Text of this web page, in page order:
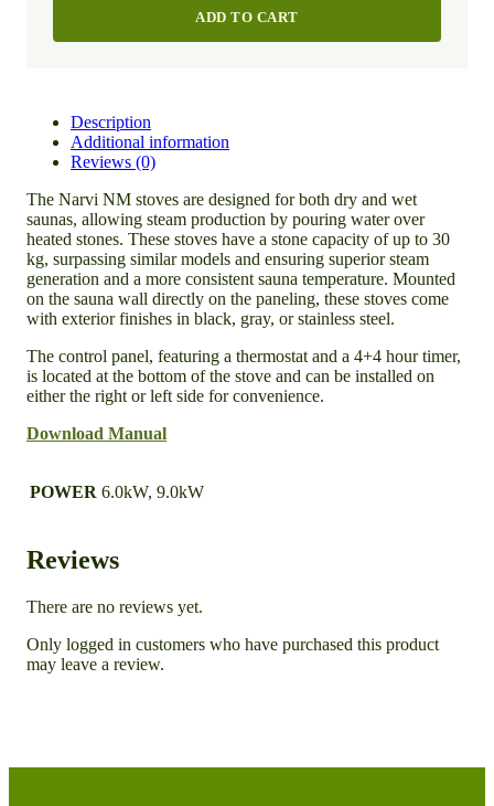
ADD TO CART
Description
Additional information
Reviews (0)
The Narvi NM stoves are designed for both dry and wet
saunas, allowing steam production by pouring water over
heated stones. These stoves have a stone capacity of up to 30
kg, surpassing similar models and ensuring superior steam
generation and a more consistent sauna temperature. Mounted
on the sauna wall directly on the paneling, these stoves come
with exterior finishes in black, gray, or stainless steel.
The control panel, featuring a thermostat and a 4+4 hour timer,
is located at the bottom of the stove and can be installed on
either the right or left side for convenience.
Download Manual
POWER 6.0kW, 9.0kW
Reviews
There are no reviews yet.
Only logged in customers who have purchased this product
may leave a review.